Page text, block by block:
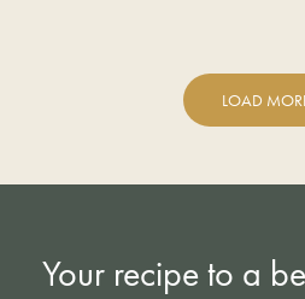
LOAD
Your recipe to a